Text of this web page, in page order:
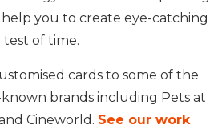
you to create eye-catching
of time.
cards to some of the
brands including Pets at
Cineworld. See our work